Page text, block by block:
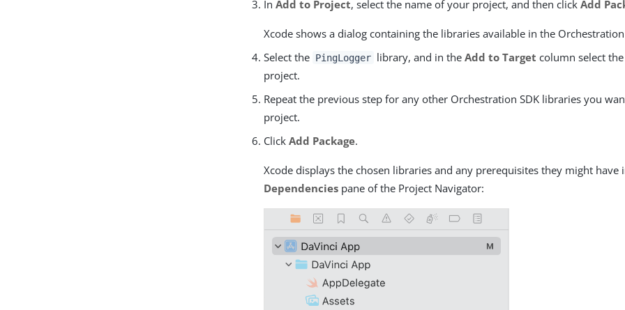
InAdd to Project, select the name of your project, and then clickAdd
Xcode shows a dialog containing the libraries available in the Orchestration
Select the PingLogger library, and in the Add to Target column select
project.
Repeat the previous step for any other Orchestration SDK libraries you
project.
ClickAdd Package.
Xcode displays the chosen libraries and any prerequisites they might have
Dependencies pane of the Project Navigator: